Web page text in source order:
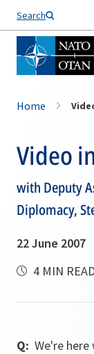
Search
Home
Video
with Deputy
Diplomacy,
22 June 2007
4 MIN
Q: We're